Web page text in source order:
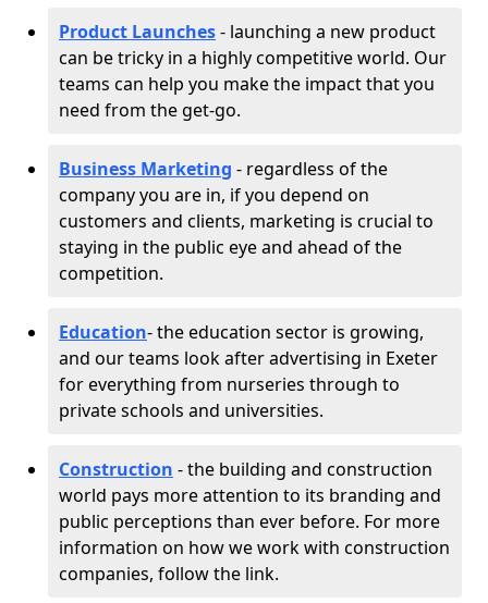
Product Launches- launching a new product
can be tricky in a highly competitive world. Our
teams can help you make the impact that you
need from the get-go.
Business Marketing - regardless of the
company you are in, if you depend on
customers and clients, marketing is crucial to
staying in the public eye and ahead of the
competition.
Education- the education sector is growing,
and our teams look after advertising in Exeter
for everything from nurseries through to
private schools and universities.
Construction - the building and construction
world pays more attention to its branding and
public perceptions than ever before. For more
information on how we work with construction
companies, follow the link.